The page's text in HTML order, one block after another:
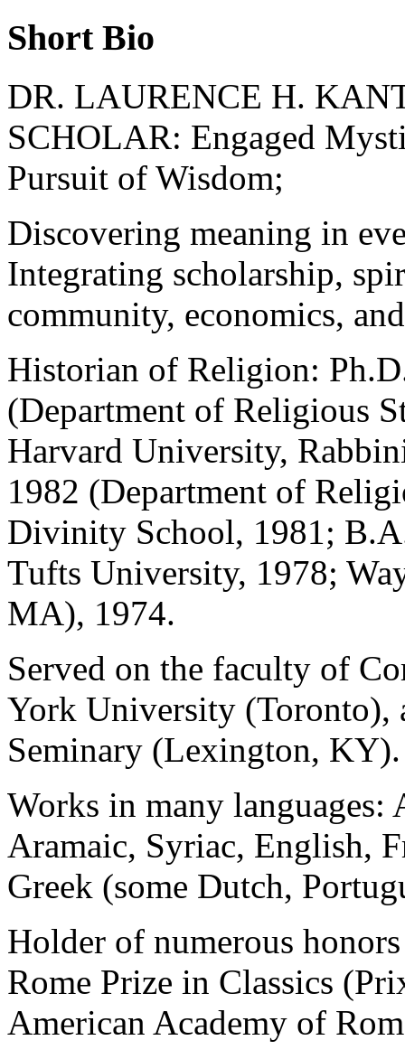
Short Bio
DR. LAURENCE H.
SCHOLAR: Engaged
Pursuit of Wisdom;
Discovering meaning in
Integrating scholarship,
community, economics,
Historian of Religion:
(Department of Religious
Harvard University,
1982 (Department of
Divinity School, 1981;
Tufts University, 1978;
MA), 1974.
Served on the faculty of
York University (Toronto),
Seminary (Lexington, KY).
Works in many languages:
Aramaic, Syriac, English,
Greek (some Dutch,
Holder of numerous
Rome Prize in Classics
American Academy of